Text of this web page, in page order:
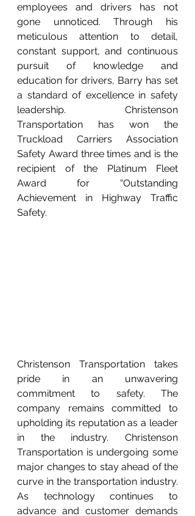
employees and drivers has not
gone unnoticed. Through his
meticulous attention to detail,
constant support, and continuous
pursuit of knowledge and
education for drivers, Barry has set
a standard of excellence in safety
leadership. Christenson
Transportation has won the
Truckload Carriers Association
Safety Award three times and is the
recipient of the Platinum Fleet
Award for “Outstanding
Achievement in Highway Traffic
Safety.
Christenson Transportation takes
pride in an unwavering
commitment to safety. The
company remains committed to
upholding its reputation as a leader
in the industry. Christenson
Transportation is undergoing some
major changes to stay ahead of the
curve in the transportation industry.
As technology continues to
advance and customer demands